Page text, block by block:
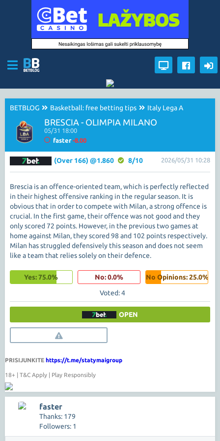
BETBLOG Basketball: free betting tips Italy Lega A
BRESCIA - OLIMPIA MILANO
05/31 18:00
faster -8.00
2026/05/31 10:28
(Over 166) @1.860 8/10
Brescia is an offence-oriented team, which is perfectly reflected
in their highest offensive ranking in the regular season. It is
obvious that in order to compete with Milan, a strong offence is
crucial. In the first game, their offence was not good and they
only scored 72 points. However, in the previous two games at
home against Milan, they scored 98 and 102 points respectively.
Milan has struggled defensively this season and does not seem
like a team that relies solely on their defence.
Yes: 75.0% No: 0.0%
No Opinions: 25.0%
Voted: 4
OPEN
PRISIJUNKITE https://t.me/statymaigroup
18+ | T&C Apply | Play Responsibly
faster
Thanks: 179
Followers: 1